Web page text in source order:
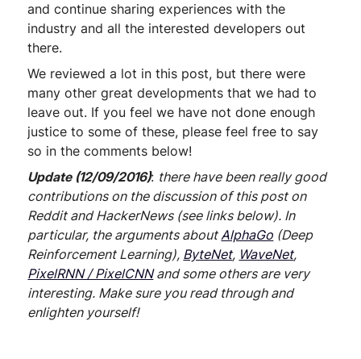
and continue sharing experiences with the
industry and all the interested developers out
there.
We reviewed a lot in this post, but there were
many other great developments that we had to
leave out. If you feel we have not done enough
justice to some of these, please feel free to say
so in the comments below!
Update (12/09/2016): there have been really good
contributions on the discussion of this post on
Reddit and HackerNews (see links below). In
particular, the arguments aboutAlphaGo (Deep
Reinforcement Learning), ByteNet, WaveNet,
PixelRNN / PixelCNNand some others are very
interesting. Make sure you read through and
enlighten yourself!